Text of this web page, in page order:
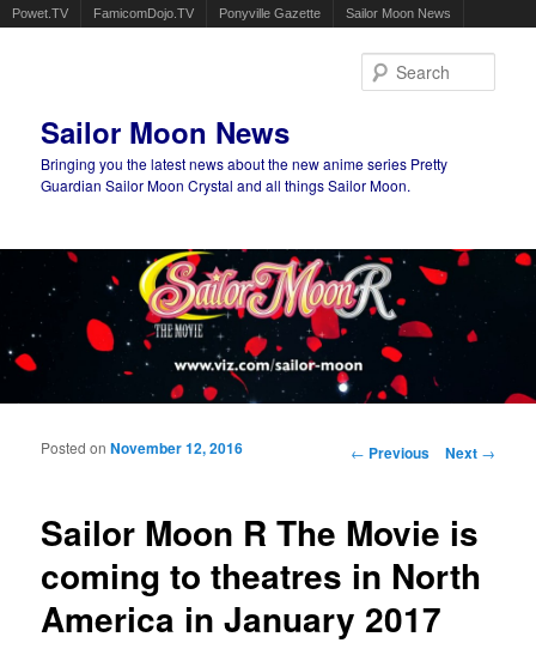
Powet.TV FamicomDojo.TV Ponyville Gazette Sailor Moon News
Sailor Moon News
Bringing you the latest news about the new anime series Pretty
Guardian Sailor Moon Crystal and all things Sailor Moon.
Main menu
Post navigation
← Previous Next →
Sailor Moon R The Movie is
coming to theatres in North
America in January 2017
Posted onNovember 12, 2016